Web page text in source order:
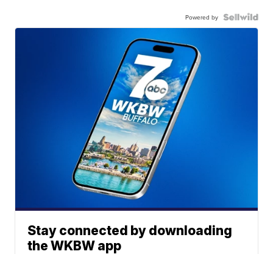
Powered by
Stay connected by downloading
the WKBW app